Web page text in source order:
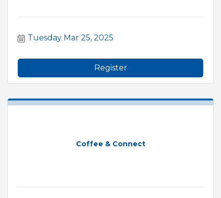
Tuesday Mar 25, 2025
Register
Coffee & Connect